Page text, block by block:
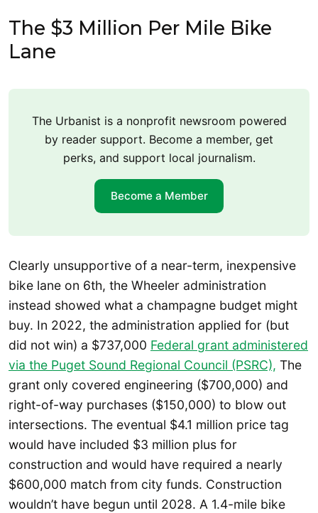
The $3 Million Per Mile Bike
Lane
The Urbanist is a nonprofit newsroom powered
by reader support. Become a member, get
perks, and support local journalism.
Become a Member
Clearly unsupportive of a near-term, inexpensive
bike lane on 6th, the Wheeler administration
instead showed what a champagne budget might
buy. In 2022, the administration applied for (but
did not win) a $737,000 Federal grant administered
via the Puget Sound Regional Council (PSRC), The
grant only covered engineering ($700,000) and
right-of-way purchases ($150,000) to blow out
intersections. The eventual $4.1 million price tag
would have included $3 million plus for
construction and would have required a nearly
$600,000 match from city funds. Construction
wouldn’t have begun until 2028. A 1.4-mile bike